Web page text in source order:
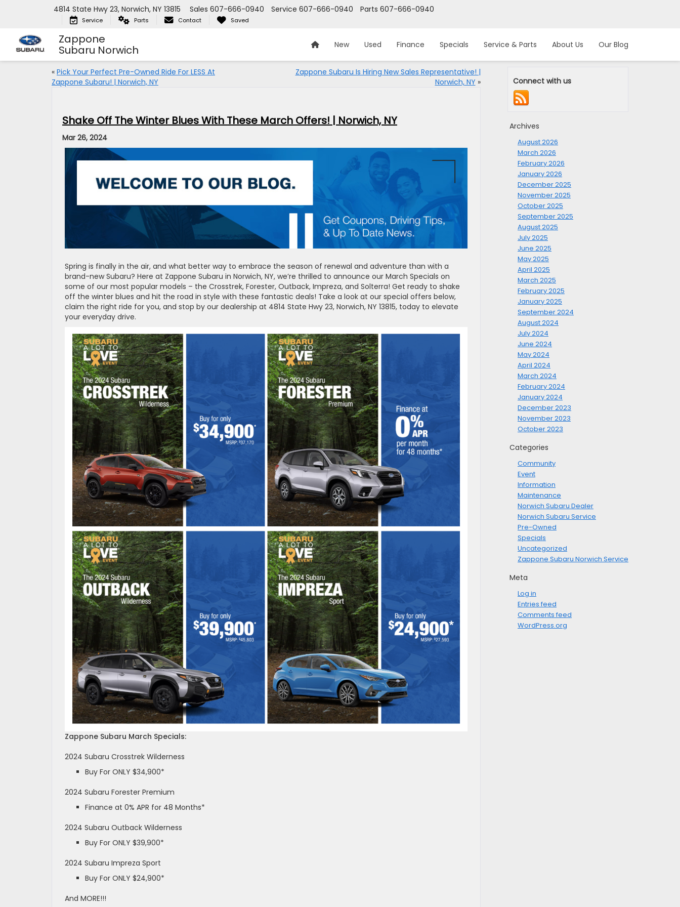
Zappone
Subaru Norwich
4814 State Hwy 23, Norwich, NY 13815 Parts 607-666-0940
Service 607-666-0940
Sales 607-666-0940
Service Parts Contact Saved
New Used Finance Specials Service & Parts About Us Our Blog
« Pick Your Perfect Pre-Owned Ride For LESS At
Zappone Subaru! | Norwich, NY
Zappone Subaru Is Hiring New Sales Representative! |
Norwich, NY »
Shake Off The Winter Blues With These March Offers! | Norwich, NY
Mar 26, 2024
Spring is finally in the air, and what better way to embrace the season of renewal and adventure than with a
brand-new Subaru? Here at Zappone Subaru in Norwich, NY, we’re thrilled to announce our March Specials on
some of our most popular models – the Crosstrek, Forester, Outback, Impreza, and Solterra! Get ready to shake
off the winter blues and hit the road in style with these fantastic deals! Take a look at our special offers below,
claim the right ride for you, and stop by our dealership at 4814 State Hwy 23, Norwich, NY 13815, today to elevate
your everyday drive.
Zappone Subaru March Specials:
2024 Subaru Crosstrek Wilderness
Buy For ONLY $34,900*
2024 Subaru Forester Premium
Finance at 0% APR for 48 Months*
2024 Subaru Outback Wilderness
Buy For ONLY $39,900*
2024 Subaru Impreza Sport
Buy For ONLY $24,900*
And MORE!!!
Connect with us
Archives
August 2026
March 2026
February 2026
January 2026
December 2025
November 2025
October 2025
September 2025
August 2025
July 2025
June 2025
May 2025
April 2025
March 2025
February 2025
January 2025
September 2024
August 2024
July 2024
June 2024
May 2024
April 2024
March 2024
February 2024
January 2024
December 2023
November 2023
October 2023
Categories
Community
Event
Information
Maintenance
Norwich Subaru Dealer
Norwich Subaru Service
Pre-Owned
Specials
Uncategorized
Zappone Subaru Norwich Service
Meta
Log in
Entries feed
Comments feed
WordPress.org